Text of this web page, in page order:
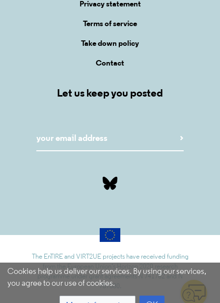
Cookies help us deliver our services. By using our services,
you agree to our use of cookies.
Privacy statement
Terms of service
Take down policy
Contact
Let us keep you posted
The EnTIRE and VIRT2UE projects have received funding
from the European Union’s Horizon 2020 research
programme under grant agreements N 741782 and N
787580.